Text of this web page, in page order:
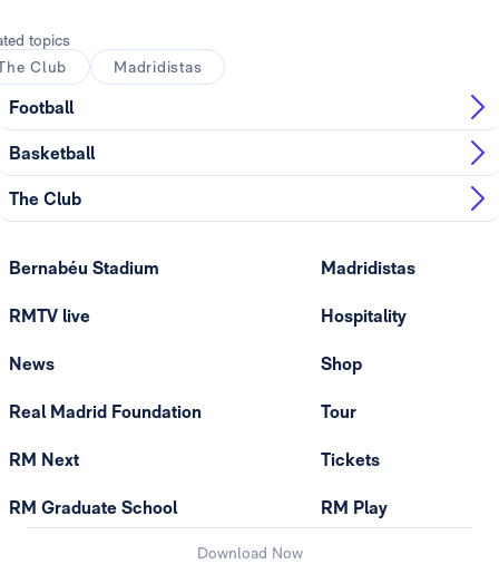
topics
Club
Madridistas
Football
Basketball
The Club
Bernabéu Stadium
RMTV live
News
Real Madrid Foundation
RM Next
RM Graduate School
Madridistas
Hospitality
Shop
Tour
Tickets
RM Play
Download Now